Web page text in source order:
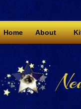
Home About